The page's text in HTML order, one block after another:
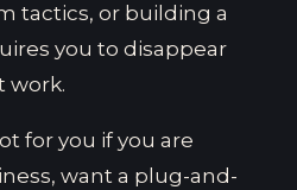
tactics, or building a
you to disappear
work.
for you if you are
want a plug-and-